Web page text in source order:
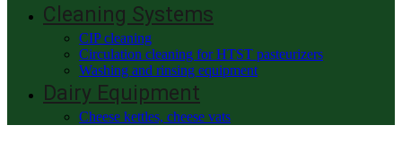
Cleaning Systems
CIP cleaning
Circulation cleaning for HTST pasteurizers
Washing and rinsing equipment
Dairy Equipment
Cheese kettles, cheese vats